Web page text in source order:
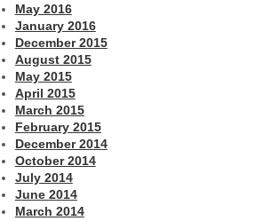
May 2016
January 2016
December 2015
August 2015
May 2015
April 2015
March 2015
February 2015
December 2014
October 2014
July 2014
June 2014
March 2014